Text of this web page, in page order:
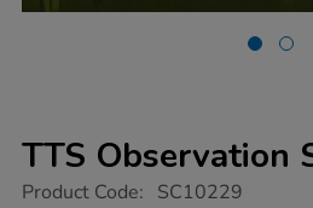
TTS Observation
https://www.tts-
Product Code: SC10229